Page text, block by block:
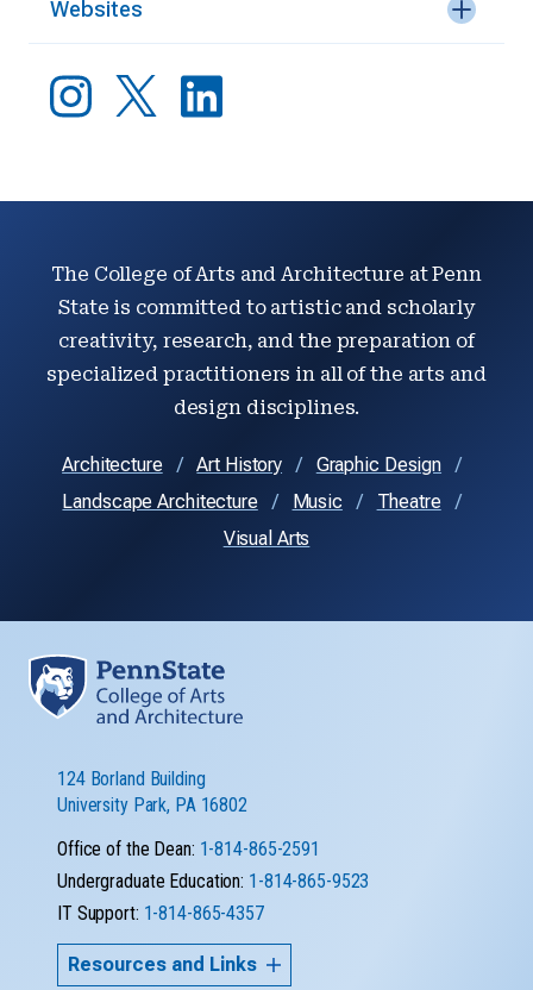
Websites
The College of Arts and Architecture at Penn
State is committed to artistic and scholarly
creativity, research, and the preparation of
specialized practitioners in all of the arts and
design disciplines.
Architecture Art History
Graphic Design
Landscape Architecture
Music
Theatre
Visual Arts
124 Borland Building
University Park, PA 16802
Office of the Dean: 1-814-865-2591
Undergraduate Education: 1-814-865-9523
IT Support: 1-814-865-4357
Resources and Links